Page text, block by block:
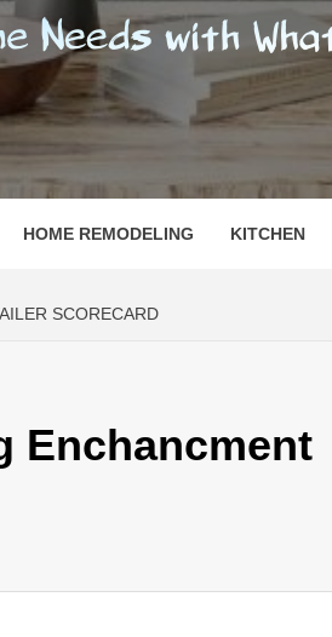
HOME REMODELING KITCHEN
SCORECARD
Enchancment